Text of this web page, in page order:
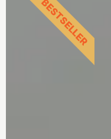
BESTSELLER